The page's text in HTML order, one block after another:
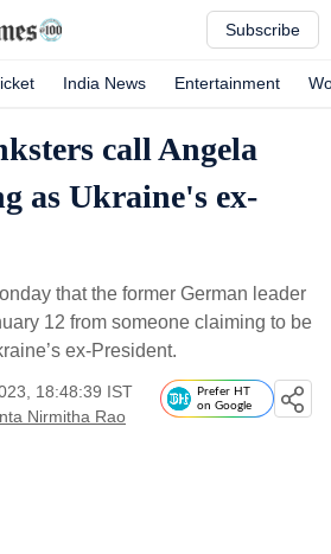
Subscribe
India News Entertainment
call Angela
as Ukraine's ex-
that the former German leader
12 from someone claiming to be
ex-President.
18:48:39 IST
Nirmitha Rao
Prefer HT
on Google